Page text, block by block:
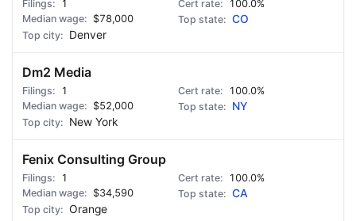
1
100.0%
$78,000
CO
Denver
Dm2 Media
1
100.0%
$52,000
NY
New York
Fenix Consulting Group
1
100.0%
$34,590
CA
Orange